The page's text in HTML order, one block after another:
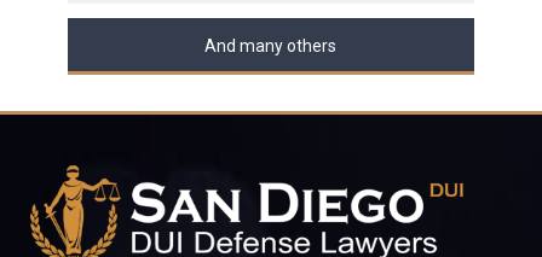
And many others